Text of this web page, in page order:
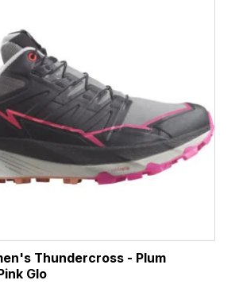
Thundercross - Plum
Glo